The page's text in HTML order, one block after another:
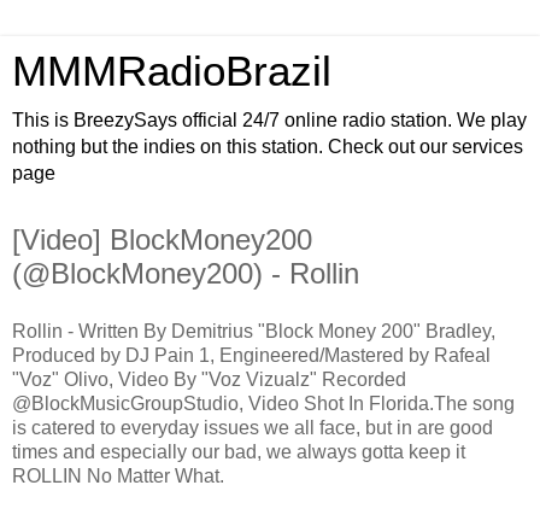
MMMRadioBrazil
This is BreezySays official 24/7 online radio station. We play
nothing but the indies on this station. Check out our services
page
[Video] BlockMoney200
(@BlockMoney200) - Rollin
Rollin - Written By Demitrius "Block Money 200" Bradley,
Produced by DJ Pain 1, Engineered/Mastered by Rafeal
"Voz" Olivo, Video By "Voz Vizualz" Recorded
@BlockMusicGroupStudio, Video Shot In Florida.The song
is catered to everyday issues we all face, but in are good
times and especially our bad, we always gotta keep it
ROLLIN No Matter What.